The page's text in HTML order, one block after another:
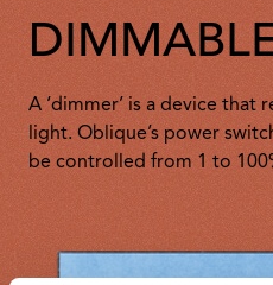
A ‘dimmer’ is a device that
light. Oblique’s power
be controlled from 1 to